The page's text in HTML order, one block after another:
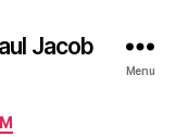
Jacob
Menu